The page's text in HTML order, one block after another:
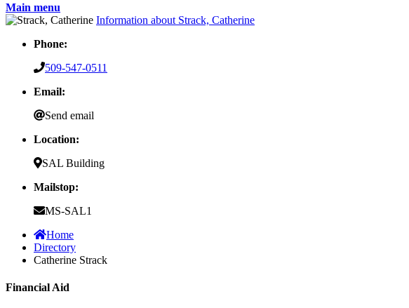
Main menu
Information about Strack, Catherine
Phone:
509-547-0511
Email:
Send email
Location:
SAL Building
Mailstop:
MS-SAL1
Home
Directory
Catherine Strack
Financial Aid